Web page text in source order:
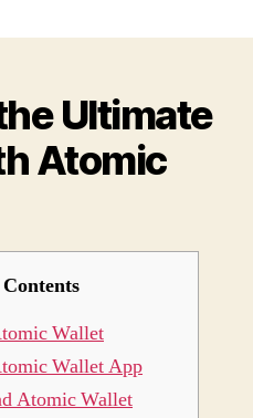
Ultimate
Atomic
Wallet
Wallet App
Atomic Wallet